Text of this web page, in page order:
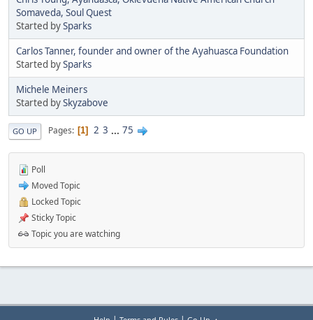
Somaveda, Soul Quest
Started bySparks
Carlos Tanner, founder and owner of the Ayahuasca Foundation
Started bySparks
Michele Meiners
Started bySkyzabove
GO UP Pages 1 2 3 ... 75
Poll
Moved Topic
Locked Topic
Sticky Topic
Topic you are watching